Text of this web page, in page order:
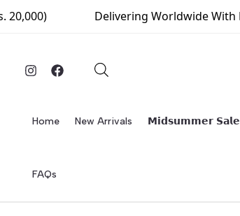
Delivering Worldwide With Love
Skip
Home New Arrivals 𝗠𝗶𝗱𝘀𝘂𝗺𝗺𝗲𝗿 𝗦𝗮𝗹𝗲
FAQs